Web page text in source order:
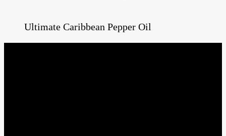
Ultimate Caribbean Pepper Oil